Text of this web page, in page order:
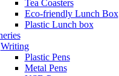
Tea Coasters
Eco-friendly Lunch Box
Plastic Lunch box
Writing
Plastic Pens
Metal Pens